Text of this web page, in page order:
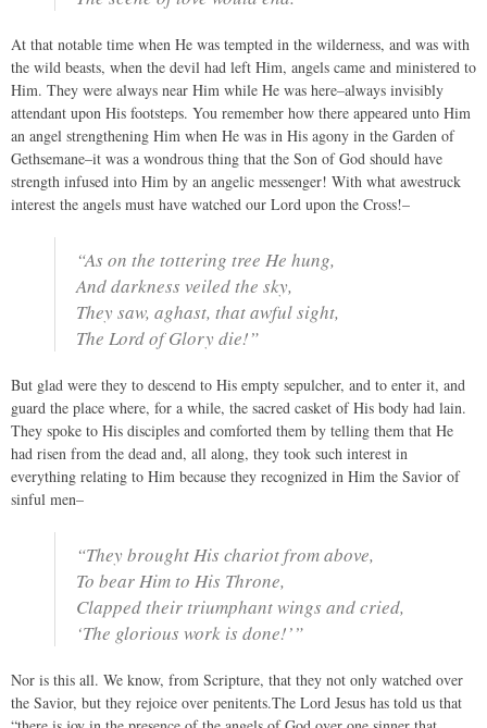
At that notable time when He was tempted in the wilderness, and was with
the wild beasts, when the devil had left Him, angels came and ministered to
Him. They were always near Him while He was here–always invisibly
attendant upon His footsteps. You remember how there appeared unto Him
an angel strengthening Him when He was in His agony in the Garden of
Gethsemane–it was a wondrous thing that the Son of God should have
strength infused into Him by an angelic messenger! With what awestruck
interest the angels must have watched our Lord upon the Cross!–
“As on the tottering tree He hung,
And darkness veiled the sky,
They saw, aghast, that awful sight,
The Lord of Glory die!”
But glad were they to descend to His empty sepulcher, and to enter it, and
guard the place where, for a while, the sacred casket of His body had lain.
They spoke to His disciples and comforted them by telling them that He
had risen from the dead and, all along, they took such interest in
everything relating to Him because they recognized in Him the Savior of
sinful men–
“They brought His chariot from above,
To bear Him to His Throne,
Clapped their triumphant wings and cried,
‘The glorious work is done!’”
Nor is this all. We know, from Scripture, that they not only watched over
the Savior, but they rejoice over penitents.The Lord Jesus has told us that